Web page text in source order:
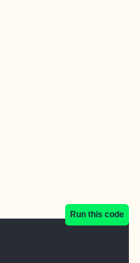
Run this code